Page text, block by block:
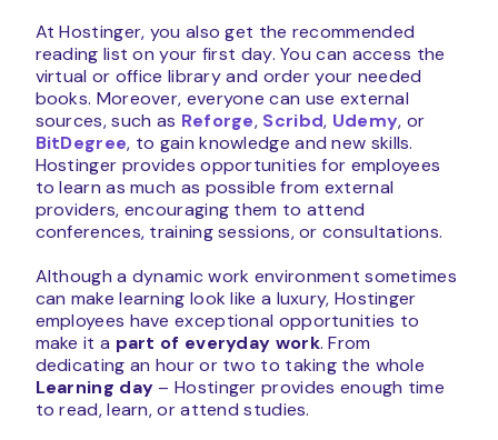
At Hostinger, you also get the recommended
reading list on your first day. You can access the
virtual or office library and order your needed
books. Moreover, everyone can use external
sources, such as Reforge, Scribd, Udemy, or
BitDegree, to gain knowledge and new skills.
Hostinger provides opportunities for employees
to learn as much as possible from external
providers, encouraging them to attend
conferences, training sessions, or consultations.
Although a dynamic work environment sometimes
can make learning look like a luxury, Hostinger
employees have exceptional opportunities to
make it a part of everyday work. From
dedicating an hour or two to taking the whole
Learning day – Hostinger provides enough time
to read, learn, or attend studies.